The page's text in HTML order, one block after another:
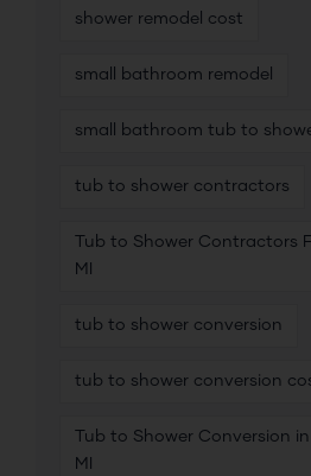
shower remodel cost
small bathroom remodel
small bathroom tub to
tub to shower contractors
Tub to Shower Contractors
MI
tub to shower conversion
tub to shower conversion
Tub to Shower Conversion
MI